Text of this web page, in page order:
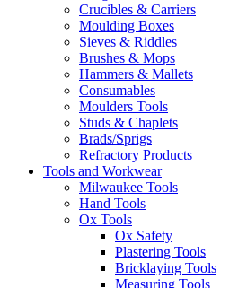
Crucibles & Carriers
Moulding Boxes
Sieves & Riddles
Brushes & Mops
Hammers & Mallets
Consumables
Moulders Tools
Studs & Chaplets
Brads/Sprigs
Refractory Products
Tools and Workwear
Milwaukee Tools
Hand Tools
Ox Tools
Ox Safety
Plastering Tools
Bricklaying Tools
Measuring Tools